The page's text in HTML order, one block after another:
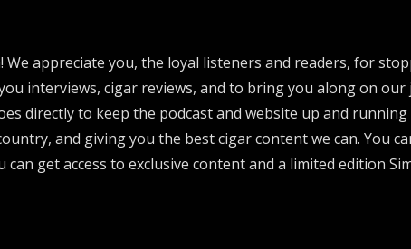
We appreciate you, the loyal listeners and readers, for
interviews, cigar reviews, and to bring you along on our
directly to keep the podcast and website up and
and giving you the best cigar content we can. You
get access to exclusive content and a limited edition